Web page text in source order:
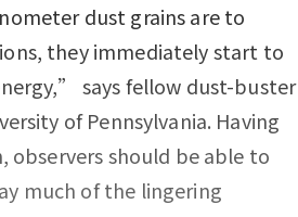
dust grains are to
they immediately start to
says fellow dust-buster
of Pennsylvania. Having
observers should be able to
much of the lingering